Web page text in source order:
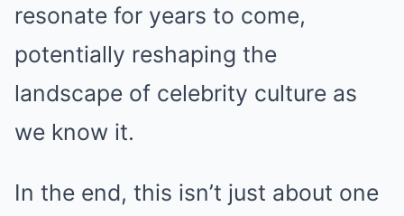
resonate for years to come,
potentially reshaping the
landscape of celebrity culture as
we know it.
In the end, this isn’t just about one